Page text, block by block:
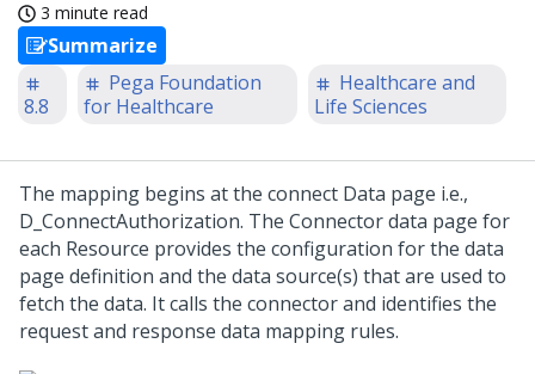
3 minute read
Summarize
8.8
Pega Foundation
for Healthcare
Healthcare and
Life Sciences
The mapping begins at the connect Data page i.e.,
D_ConnectAuthorization. The Connector data page for
each Resource provides the configuration for the data
page definition and the data source(s) that are used to
fetch the data. It calls the connector and identifies the
request and response data mapping rules.